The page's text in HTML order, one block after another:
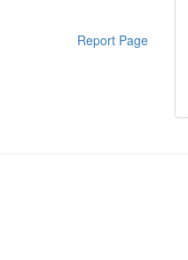
Report Page